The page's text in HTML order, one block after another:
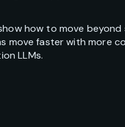
how to move
faster with more
LLMs.